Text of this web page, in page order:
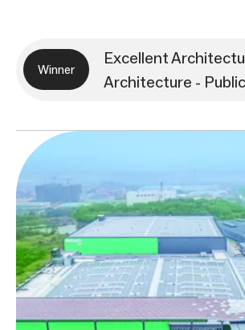
Winner
Excellent
Architecture - Public